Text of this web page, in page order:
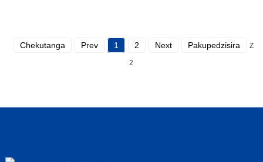
Chekutanga Prev 1 2 Next Pakupedzisira
2